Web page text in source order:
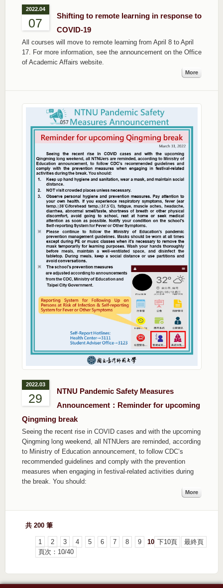
2022.04
07
Shifting to remote learning in response to
COVID-19
All courses will move to remote learning from April 8 to April
17. For more information, see the announcement on the Office
of Academic Affairs website.
More
2022.03
29
NTNU Pandemic Safety Measures
Announcement：Reminder for upcoming
Qingming break
Seeing the recent rise in COVID cases and with the upcoming
Qingming long weekend, all NTNUers are reminded, according
to Ministry of Education announcement, to follow CDC’s
recommended guidelines and comply with the prevention
measures when engaging in festival-related activities during
the break. You should:
More
共 200 筆
1 2 3 4 5 6 7 8 9 10 下10頁
最終頁
頁次：10/40